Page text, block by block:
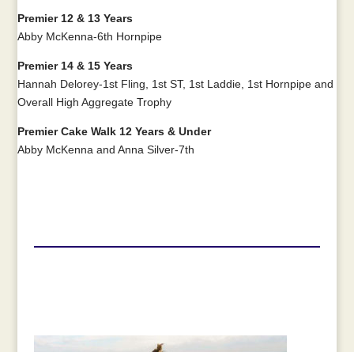
Premier 12 & 13 Years
Abby McKenna-6th Hornpipe
Premier 14 & 15 Years
Hannah Delorey-1st Fling, 1st ST, 1st Laddie, 1st Hornpipe and
Overall High Aggregate Trophy
Premier Cake Walk 12 Years & Under
Abby McKenna and Anna Silver-7th